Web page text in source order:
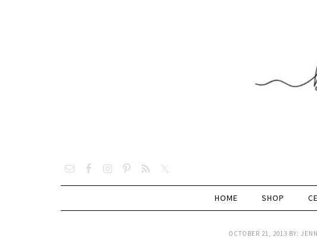
HOME SHOP
OCTOBER 21, 2013 BY: